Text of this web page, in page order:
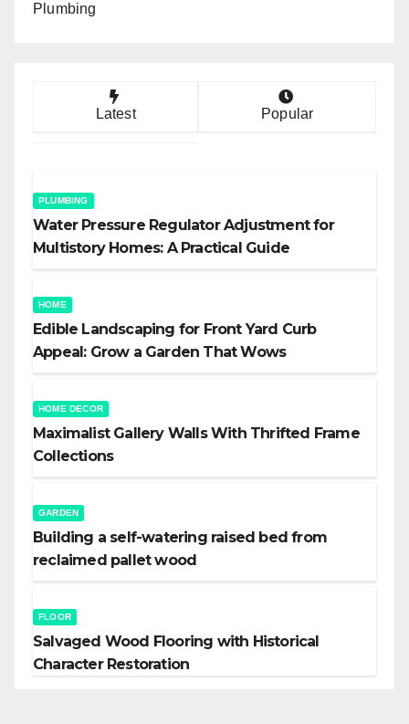
Plumbing
Latest Popular
PLUMBING
Water Pressure Regulator Adjustment for
Multistory Homes: A Practical Guide
HOME
Edible Landscaping for Front Yard Curb
Appeal: Grow a Garden That Wows
HOME DECOR
Maximalist Gallery Walls With Thrifted Frame
Collections
GARDEN
Building a self-watering raised bed from
reclaimed pallet wood
FLOOR
Salvaged Wood Flooring with Historical
Character Restoration